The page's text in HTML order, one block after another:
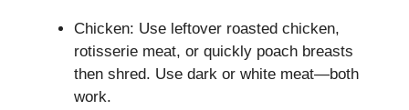
Chicken: Use leftover roasted chicken,
rotisserie meat, or quickly poach breasts
then shred. Use dark or white meat—both
work.